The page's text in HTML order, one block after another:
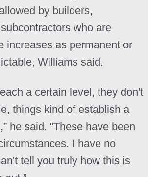
by builders,
who are
increases as permanent or
Williams said.
a certain level, they don't
things kind of establish a
he said. “These have been
I have no
tell you truly how this is